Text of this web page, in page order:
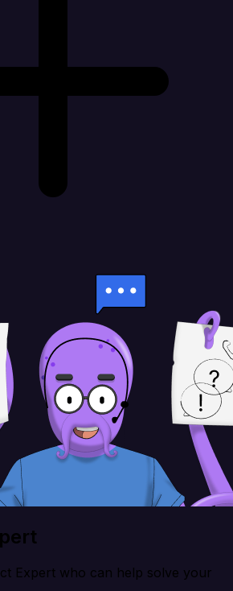
Expert who can help solve your